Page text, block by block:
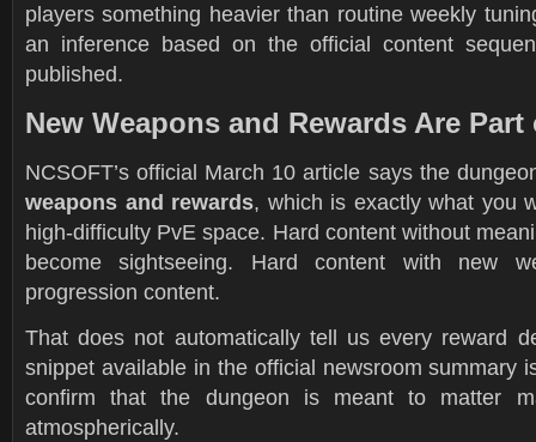
players something heavier than routine weekly
an inference based on the official content
published.
New Weapons and Rewards Are
NCSOFT’s official March 10 article says the
weapons and rewards, which is exactly what you
high-difficulty PvE space. Hard content without
become sightseeing. Hard content with new
progression content.
That does not automatically tell us every reward
snippet available in the official newsroom summary
confirm that the dungeon is meant to matter
atmospherically.